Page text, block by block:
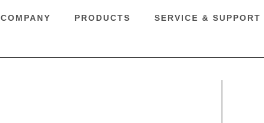
COMPANY PRODUCTS SERVICE & SUPPORT